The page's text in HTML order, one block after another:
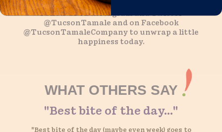
Follow us on Instagram and Twitter
@TucsonTamale and on Facebook
@TucsonTamaleCompany to unwrap a little
happiness today.
WHAT OTHERS SAY
"Best bite of the day..."
"Best bite of the day (maybe even week) goes to
The Best!
“Because they’re probably the best Western-style tamales